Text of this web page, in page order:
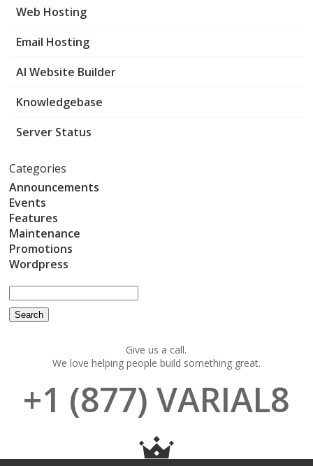
Web Hosting
Email Hosting
AI Website Builder
Knowledgebase
Server Status
Categories
Announcements
Events
Features
Maintenance
Promotions
Wordpress
Give us a call.
We love helping people build something great.
+1 (877) VARIAL8